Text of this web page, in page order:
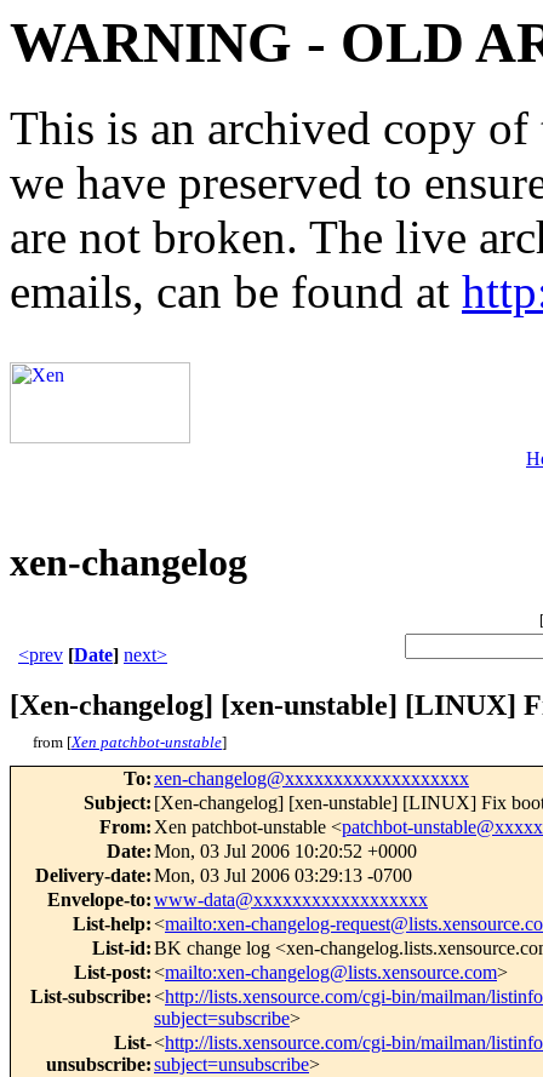
WARNING - OLD
This is an archived copy
we have preserved to
are not broken. The live
emails, can be found at
xen-changelog
[
<prev [Date] next>
[Xen-changelog] [xen-unstable] [LINUX]
from [Xen patchbot-unstable]
To:xen-changelog@xxxxxxxxxxxxxxxxxxx
Subject: [Xen-changelog] [xen-unstable] [LINUX] Fix
From: Xen patchbot-unstable <patchbot-
Date:Mon, 03 Jul 2006 10:20:52 +0000
Delivery-date:Mon, 03 Jul 2006 03:29:13 -0700
Envelope-to:www-data@xxxxxxxxxxxxxxxxxx
List-help:<mailto:xen-changelog-
List-id:BK change log <xen-
List-post:<mailto:xen-changelog@lists.xensource.com>
List-subscribe:<http://lists.xensource.com/cgi-bin/mailman/
subject=subscribe>
List-
unsubscribe:
<http://lists.xensource.com/cgi-bin/mailman/
subject=unsubscribe>